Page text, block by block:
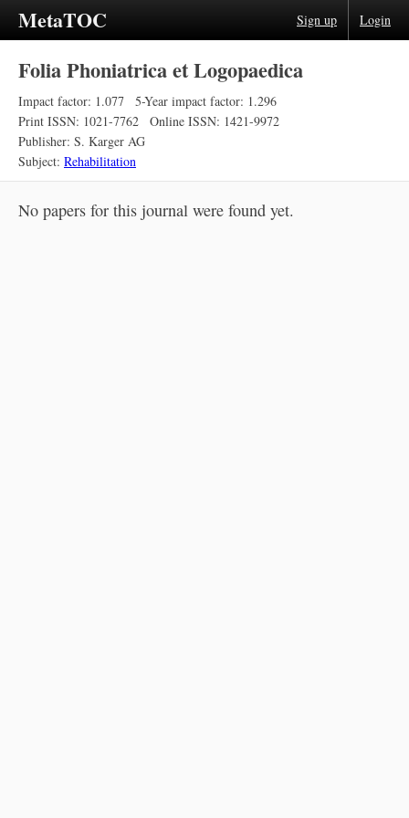
MetaTOC Sign up Login
Folia Phoniatrica et Logopaedica
Impact factor: 1.077
5-Year impact factor: 1.296
Print ISSN: 1021-7762
Online ISSN: 1421-9972
Publisher: S. Karger AG
Subject: Rehabilitation
No papers for this journal were found yet.